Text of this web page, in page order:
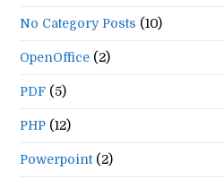
No Category Posts (10)
OpenOffice (2)
PDF (5)
PHP (12)
Powerpoint (2)